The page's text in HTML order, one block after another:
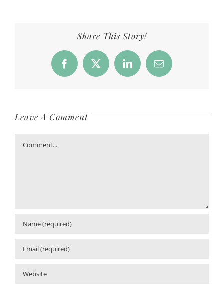
Share This Story!
Facebook
X LinkedInEmail
Leave A Comment
Comment